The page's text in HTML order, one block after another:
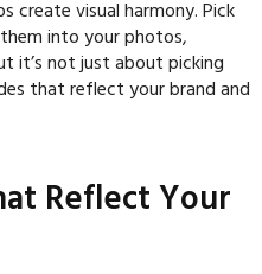
create visual harmony. Pick
into your photos,
it’s not just about picking
that reflect your brand and
Reflect Your